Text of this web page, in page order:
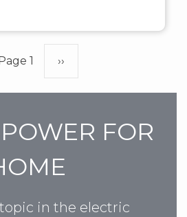
Page 1 Next
page
››
FOR
in the electric